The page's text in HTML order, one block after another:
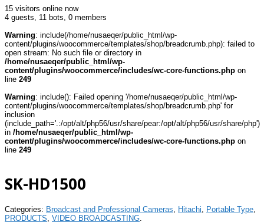
15 visitors online now
4 guests,
11 bots, 0 members
Warning: include(/home/nusaeqer/public_html/wp-
content/plugins/woocommerce/templates/shop/breadcrumb.php): failed to
open stream: No such file or directory in
/home/nusaeqer/public_html/wp-
content/plugins/woocommerce/includes/wc-core-functions.php on
line 249
Warning: include(): Failed opening '/home/nusaeqer/public_html/wp-
content/plugins/woocommerce/templates/shop/breadcrumb.php' for
inclusion
(include_path='.:/opt/alt/php56/usr/share/pear:/opt/alt/php56/usr/share/php')
in /home/nusaeqer/public_html/wp-
content/plugins/woocommerce/includes/wc-core-functions.php on
line 249
SK-HD1500
Categories: Broadcast and Professional Cameras Hitachi Portable Type
PRODUCTS VIDEO BROADCASTING